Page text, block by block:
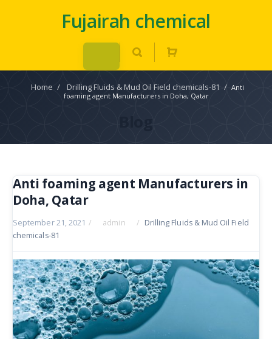
Fujairah chemical
Home / Drilling Fluids & Mud Oil Field chemicals-81 / Anti
foaming agent Manufacturers in Doha, Qatar
Blog
Anti foaming agent Manufacturers in
Doha, Qatar
September 21, 2021 / admin / Drilling Fluids & Mud Oil Field
chemicals-81